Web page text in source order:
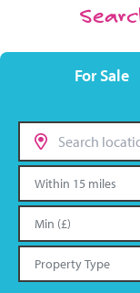
For Sale